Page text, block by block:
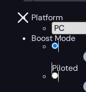
Platform
Boost Mode
Piloted